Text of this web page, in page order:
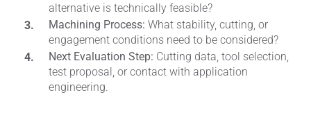
alternative is technically feasible?
Machining Process: What stability, cutting, or
engagement conditions need to be considered?
Next Evaluation Step: Cutting data, tool selection,
test proposal, or contact with application
engineering.